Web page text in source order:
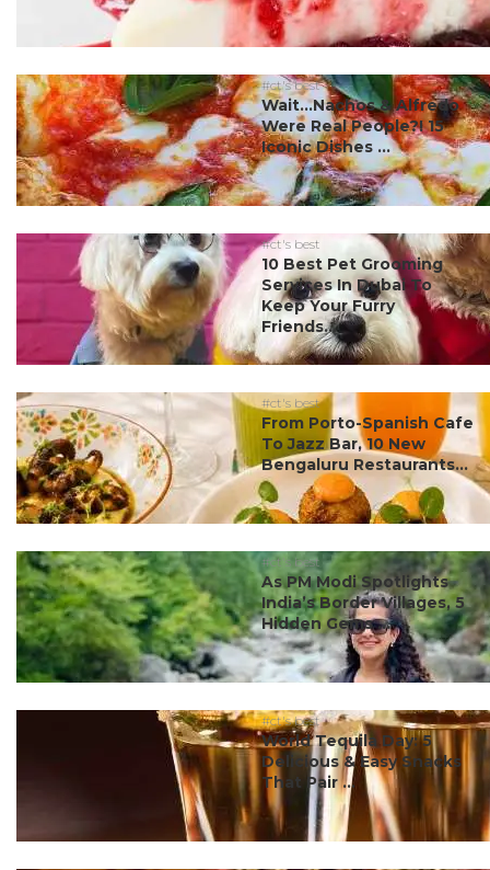
#ct's best
Wait…Nachos & Alfredo
Were Real People?! 15
Iconic Dishes ...
#ct's best
10 Best Pet Grooming
Services In Dubai To
Keep Your Furry
Friends...
#ct's best
From Porto-Spanish Cafe
To Jazz Bar, 10 New
Bengaluru Restaurants...
#ct's best
As PM Modi Spotlights
India’s Border Villages, 5
Hidden Gems ...
#ct's best
World Tequila Day: 5
Delicious & Easy Snacks
That Pair ...